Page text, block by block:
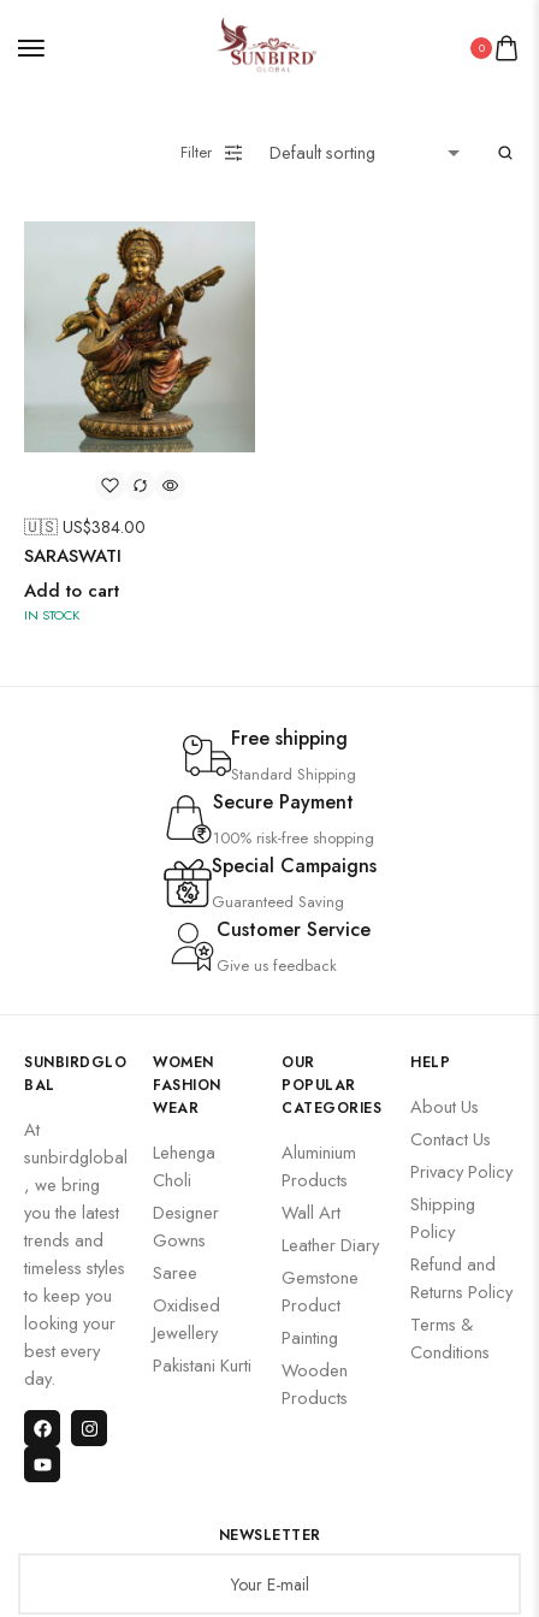
0
Filter
🇺🇸 US$384.00
SARASWATI
Add to cart
IN STOCK
Free shipping
Standard Shipping
Secure Payment
100% risk-free shopping
Special Campaigns
Guaranteed Saving
Customer Service
Give us feedback
SUNBIRDGLO
BAL
At
sunbirdglobal
, we bring
you the latest
trends and
timeless styles
to keep you
looking your
best every
day.
WOMEN
FASHION
WEAR
Lehenga
Choli
Designer
Gowns
Saree
Oxidised
Jewellery
Pakistani Kurti
OUR
POPULAR
CATEGORIES
Aluminium
Products
Wall Art
Leather Diary
Gemstone
Product
Painting
Wooden
Products
HELP
About Us
Contact Us
Privacy Policy
Shipping
Policy
Refund and
Returns Policy
Terms &
Conditions
NEWSLETTER